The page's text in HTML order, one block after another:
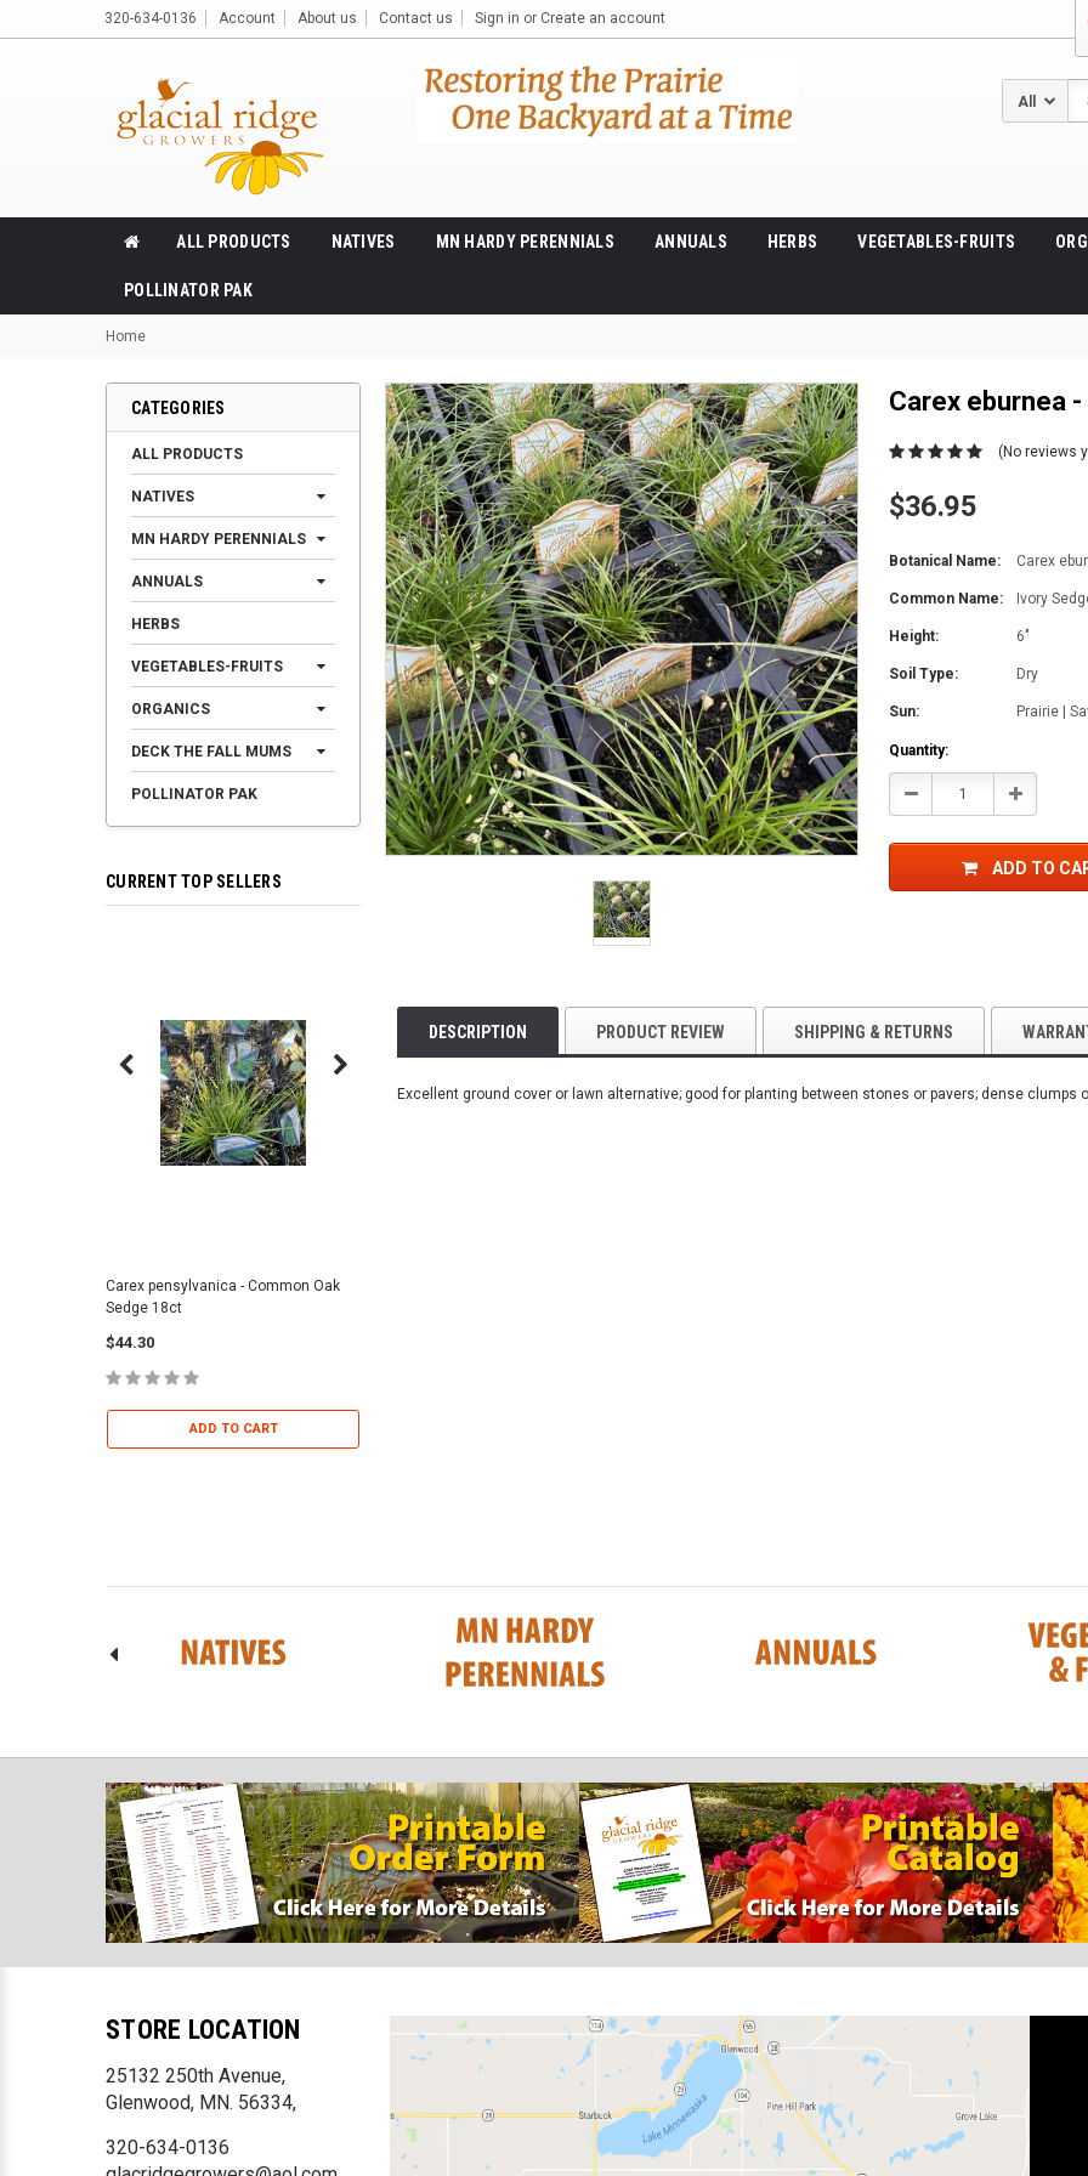
320-634-0136 Account About us Contact us Sign in or Create an account
ALL PRODUCTS NATIVES MN HARDY PERENNIALS ANNUALS HERBS VEGETABLES-FRUITS
POLLINATOR PAK
Home
CATEGORIES
ALL PRODUCTS
NATIVES
MN HARDY PERENNIALS
ANNUALS
HERBS
VEGETABLES-FRUITS
ORGANICS
DECK THE FALL MUMS
POLLINATOR PAK
CURRENT TOP SELLERS
Carex pensylvanica - Common Oak
Sedge 18ct
$44.30
ADD TO CART
Carex eburnea
(No reviews
$36.95
Botanical Name: Carex
Common Name: Ivory
Height: 6"
Soil Type: Dry
Sun: Prairie |
Current
Stock:
Quantity:
Decrease Increase
ADD TO
DESCRIPTION PRODUCT REVIEW SHIPPING & RETURNS
Excellent ground cover or lawn alternative; good for planting between stones or pavers; dense clumps
STORE LOCATION
25132 250th Avenue,
Glenwood, MN. 56334,
320-634-0136